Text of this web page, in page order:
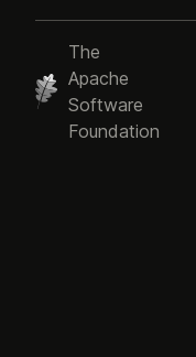
The
Apache
Software
Foundation